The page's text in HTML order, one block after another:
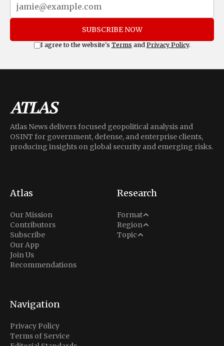
SUBSCRIBE NOW
I agree to the website's Terms and Privacy Policy.
Atlas News delivers focused geopolitical analysis and
OSINT for government, defense, and enterprise clients,
producing insights on global security and emerging risks.
Atlas
Our Mission
Contributors
Subscribe
Our App
Join Us
Recommendations
Research
Format
Analysis
Situation Report
Region
Middle East
North America
Topic
Conflict
Navigation
Privacy Policy
Terms of Service